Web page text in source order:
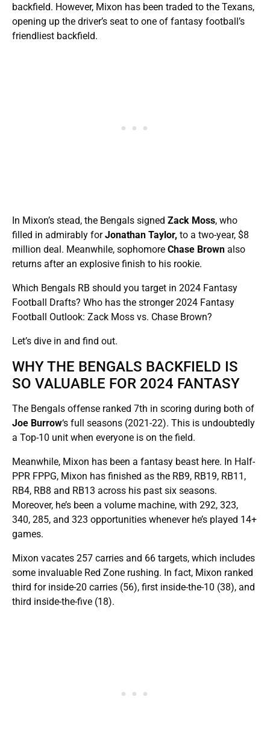
backfield. However, Mixon has been traded to the Texans,
opening up the driver’s seat to one of fantasy football’s
friendliest backfield.
In Mixon’s stead, the Bengals signed Zack Moss, who
filled in admirably forJonathan Taylor, to a two-year, $8
million deal. Meanwhile, sophomore Chase Brown also
returns after an explosive finish to his rookie.
Which Bengals RB should you target in 2024 Fantasy
Football Drafts? Who has the stronger 2024 Fantasy
Football Outlook: Zack Moss vs. Chase Brown?
Let’s dive in and find out.
WHY THE BENGALS BACKFIELD IS
SO VALUABLE FOR 2024 FANTASY
The Bengals offense ranked 7th in scoring during both of
Joe Burrow‘s full seasons (2021-22). This is undoubtedly
a Top-10 unit when everyone is on the field.
Meanwhile, Mixon has been a fantasy beast here. In Half-
PPR FPPG, Mixon has finished as the RB9, RB19, RB11,
RB4, RB8 and RB13 across his past six seasons.
Moreover, he’s been a volume machine, with 292, 323,
340, 285, and 323 opportunities whenever he’s played 14+
games.
Mixon vacates 257 carries and 66 targets, which includes
some invaluable Red Zone rushing. In fact, Mixon ranked
third for inside-20 carries (56), first inside-the-10 (38), and
third inside-the-five (18).